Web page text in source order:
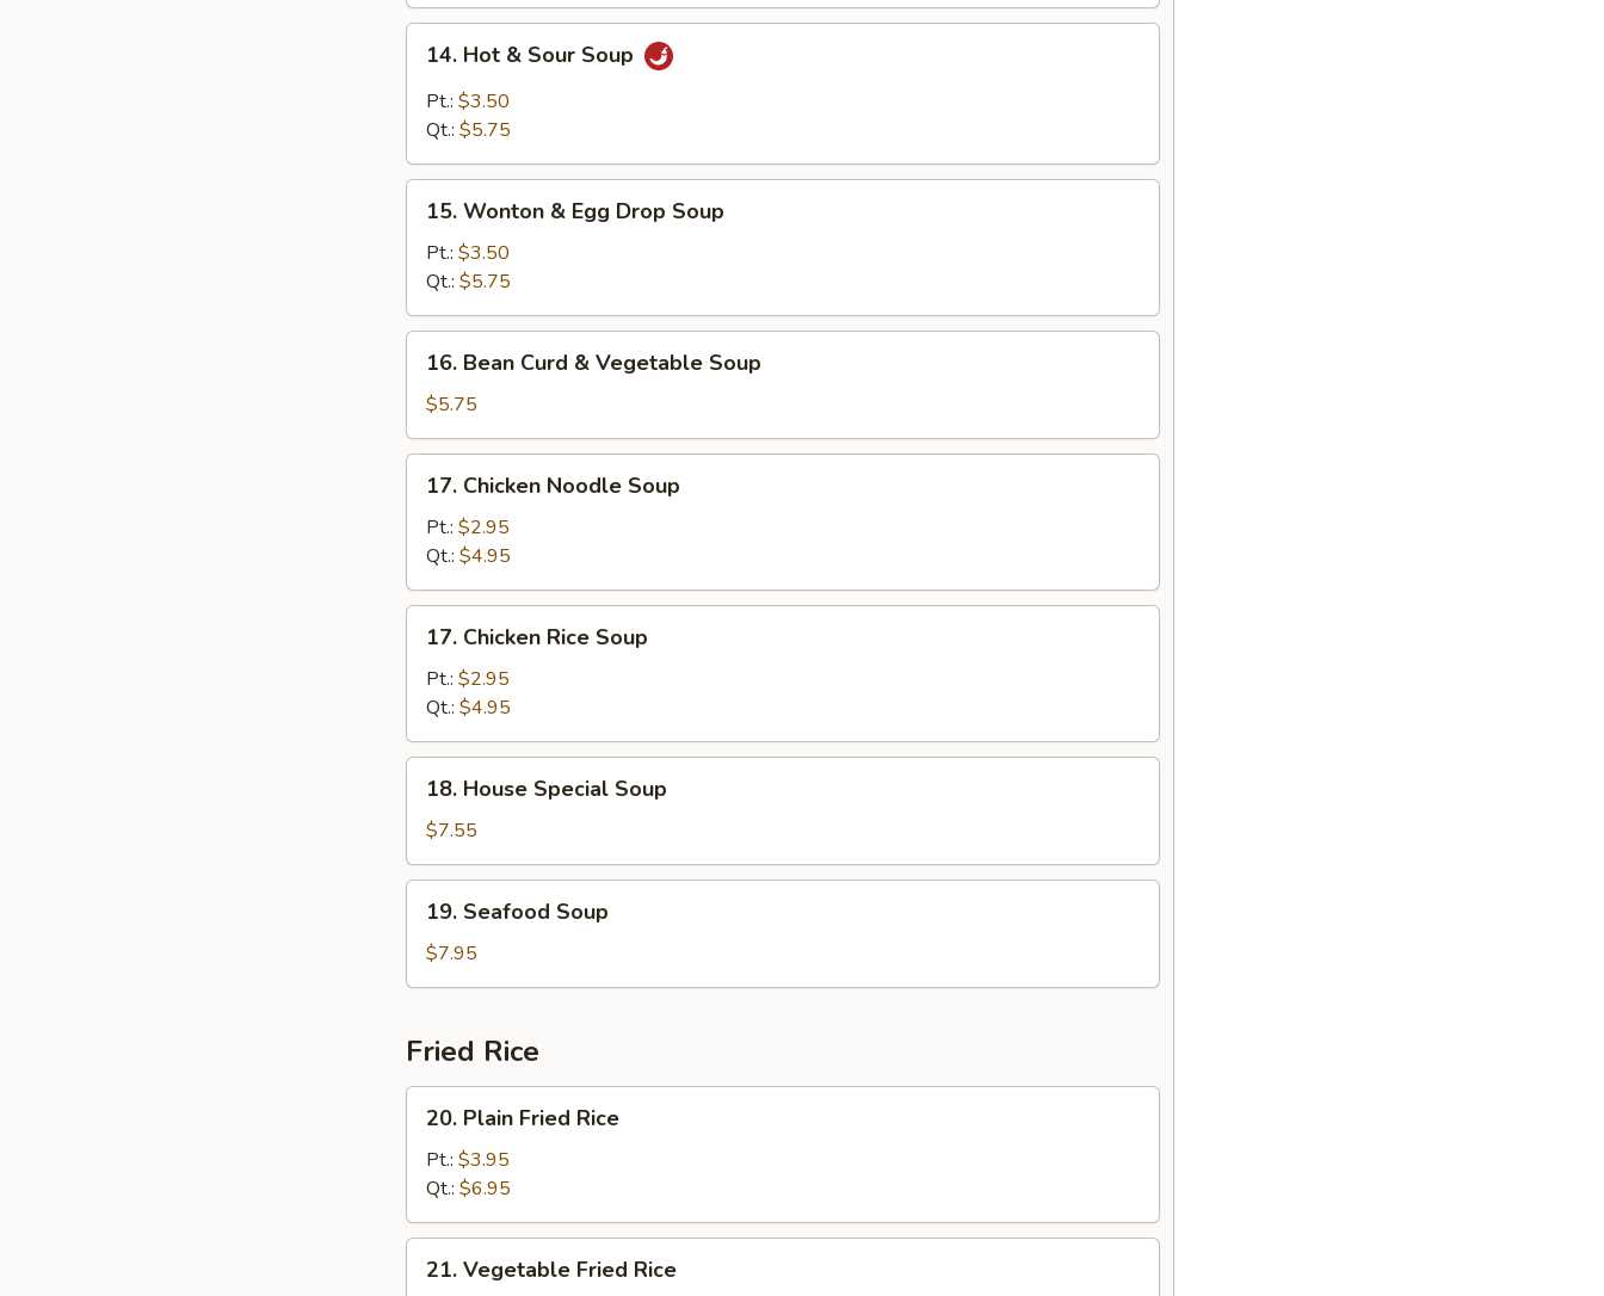
Hot
Sour
14. Hot & Sour Soup
Pt.: $3.50
Qt.: $5.75
Wonton
Egg
Drop
Soup
15. Wonton & Egg Drop Soup
Pt.: $3.50
Qt.: $5.75
Bean
Curd
&
Vegetable
Soup
16. Bean Curd & Vegetable Soup
$5.75
Chicken
Noodle
Soup
17. Chicken Noodle Soup
Pt.: $2.95
Qt.: $4.95
Chicken
Rice
Soup
17. Chicken Rice Soup
Pt.: $2.95
Qt.: $4.95
House
Special
Soup
18. House Special Soup
$7.55
Seafood
Soup
19. Seafood Soup
$7.95
Fried Rice
Plain
Fried
Rice
20. Plain Fried Rice
Pt.: $3.95
Qt.: $6.95
Vegetable
21. Vegetable Fried Rice